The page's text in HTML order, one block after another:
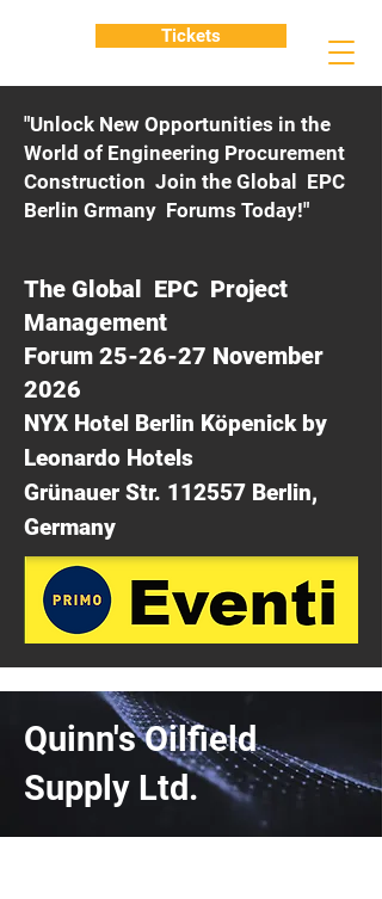
"Unlock New Opportunities in the
World of Engineering Procurement
Construction Join the Global EPC
Berlin Grmany Forums Today!"
The Global EPC Project
Management
Forum 25-26-27 November
2026
NYX Hotel Berlin Köpenick by
Leonardo Hotels
Grünauer Str. 112557 Berlin,
Germany
Tickets
Quinn's Oilfield
Supply Ltd.